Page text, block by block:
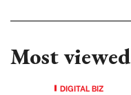
Most viewed
DIGITAL BIZ